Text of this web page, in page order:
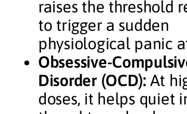
raises the threshold
to trigger a sudden
physiological panic
Obsessive-
Disorder (OCD):At
doses, it helps quiet